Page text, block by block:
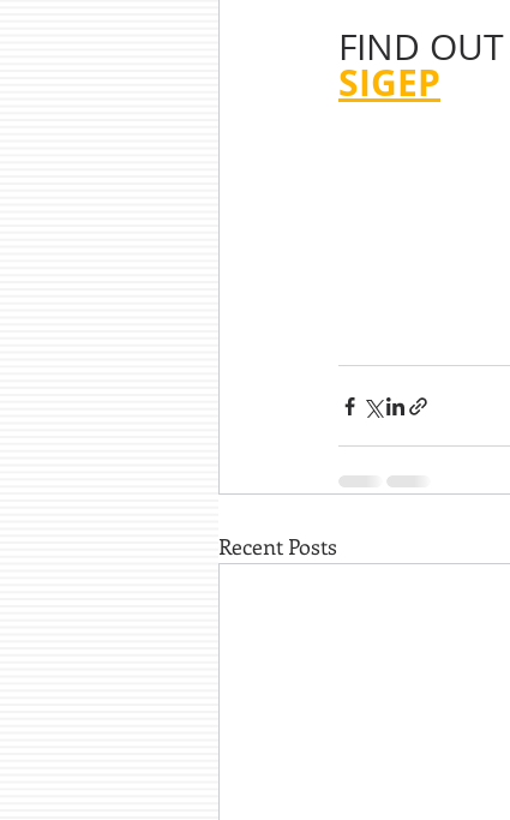
FIND
SIGEP
Recent Posts